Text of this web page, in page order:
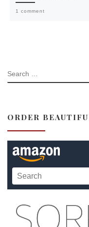
1 comment
SEARCH
ORDER